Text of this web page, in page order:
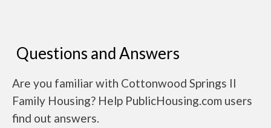
Questions and Answers
Are you familiar with Cottonwood Springs II
Family Housing? Help PublicHousing.com users
find out answers.